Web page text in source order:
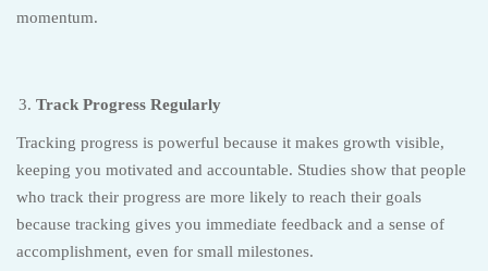
momentum.
Track Progress Regularly
Tracking progress is powerful because it makes growth visible,
keeping you motivated and accountable. Studies show that people
who track their progress are more likely to reach their goals
because tracking gives you immediate feedback and a sense of
accomplishment, even for small milestones.